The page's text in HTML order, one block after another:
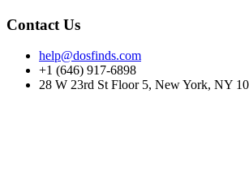
Contact Us
help@dosfinds.com
+1 (646) 917-6898
28 W 23rd St Floor 5, New York, NY